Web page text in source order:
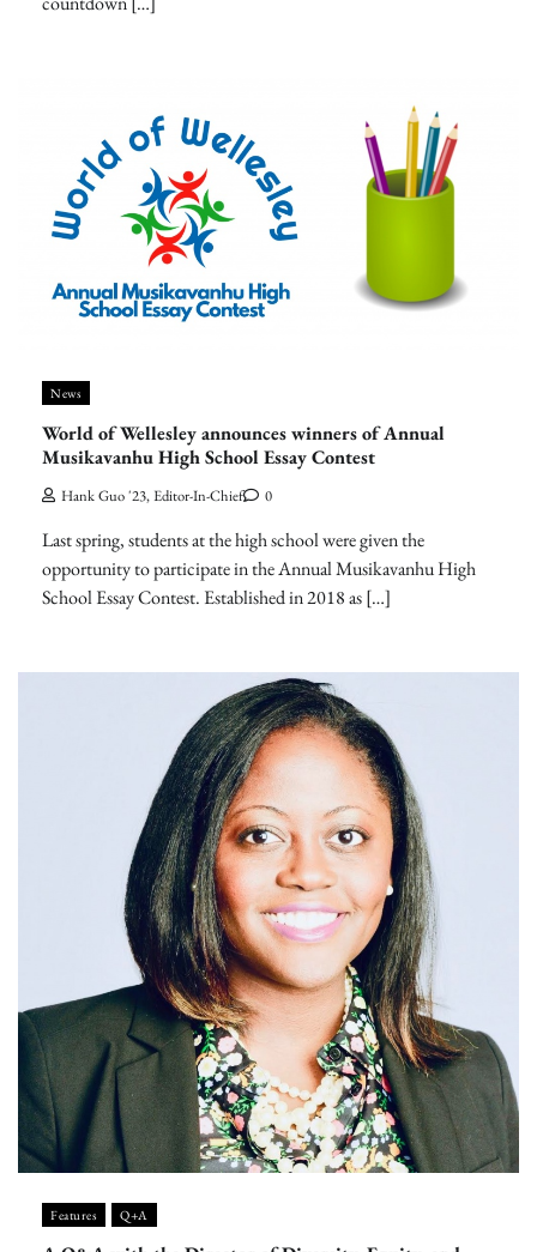
News
World of Wellesley announces winners of Annual
Musikavanhu High School Essay Contest
Hank Guo '23, Editor-In-Chief 0
Last spring, students at the high school were given the
opportunity to participate in the Annual Musikavanhu High
School Essay Contest. Established in 2018 as […]
Features Q+A